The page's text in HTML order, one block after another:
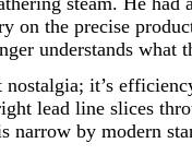
on the precise
understands
it’s
lead line slices
narrow by modern